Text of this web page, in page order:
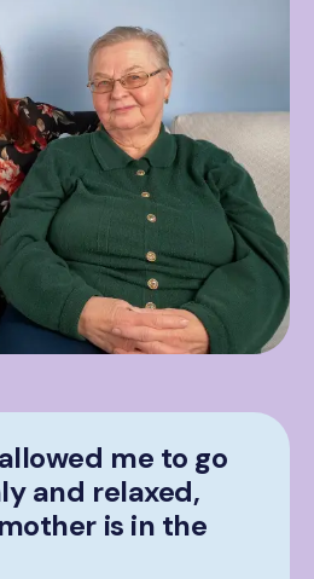
me to go
and relaxed,
is in the